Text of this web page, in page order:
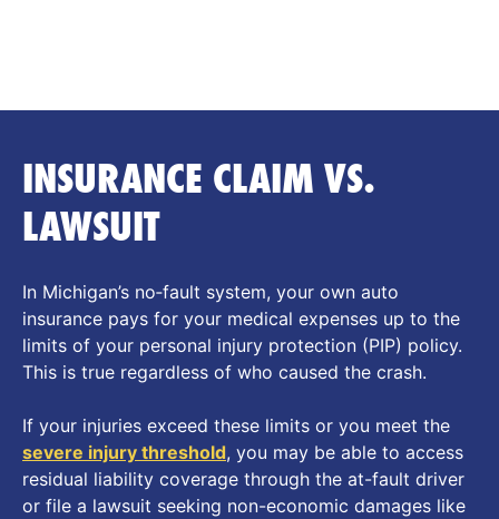
INSURANCE CLAIM VS.
LAWSUIT
In Michigan’s no‑fault system, your own auto
insurance pays for your medical expenses up to the
limits of your personal injury protection (PIP) policy.
This is true regardless of who caused the crash.
If your injuries exceed these limits or you meet the
severe injury threshold, you may be able to access
residual liability coverage through the at-fault driver
or file a lawsuit seeking non-economic damages like